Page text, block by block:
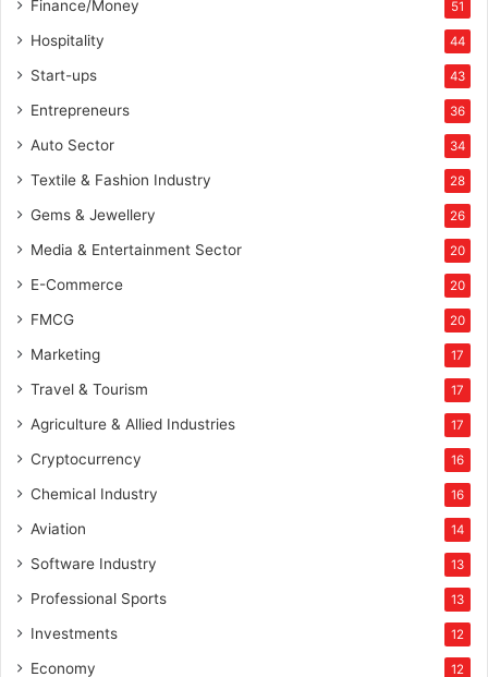
Finance/Money 51
Hospitality 44
Start-ups 43
Entrepreneurs 36
Auto Sector 34
Textile & Fashion Industry 28
Gems & Jewellery 26
Media & Entertainment Sector 20
E-Commerce 20
FMCG 20
Marketing 17
Travel & Tourism 17
Agriculture & Allied Industries 17
Cryptocurrency 16
Chemical Industry 16
Aviation 14
Software Industry 13
Professional Sports 13
Investments 12
Economy 12